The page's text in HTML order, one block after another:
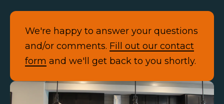
We're happy to answer your questions
and/or comments. Fill out our contact
form and we'll get back to you shortly.